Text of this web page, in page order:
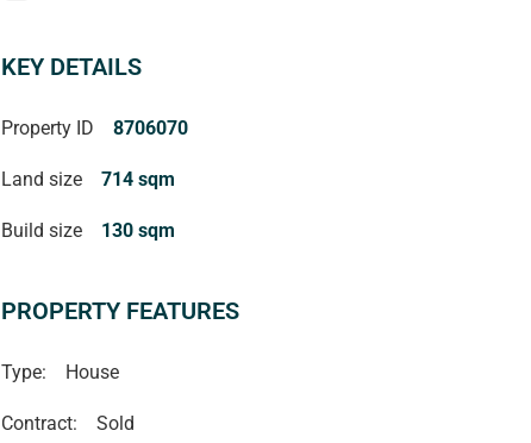
KEY DETAILS
Property ID 8706070
Land size 714 sqm
Build size 130 sqm
PROPERTY FEATURES
Type: House
Contract: Sold